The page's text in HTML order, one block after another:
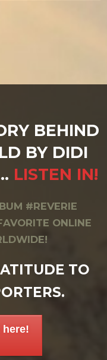
BEHIND
BY DIDI
LISTEN IN!
#REVERIE
ONLINE
TO
here!